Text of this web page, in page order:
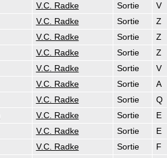
V.C. Radke Sortie V
V.C. Radke Sortie Z
V.C. Radke Sortie Z
V.C. Radke Sortie Z
V.C. Radke Sortie V
V.C. Radke Sortie A
V.C. Radke Sortie Q
V.C. Radke Sortie E
V.C. Radke Sortie E
V.C. Radke Sortie F